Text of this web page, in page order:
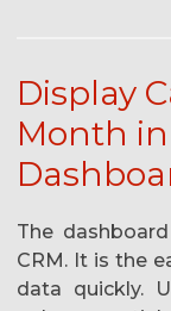
Display
Month in
The
CRM. It is the
data quickly.